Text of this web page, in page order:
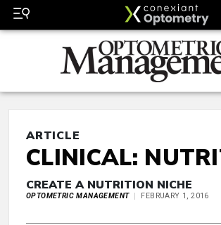
ARTICLE
CLINICAL:
CREATE A NUTRITION NICHE
OPTOMETRIC MANAGEMENT FEBRUARY 1, 2016